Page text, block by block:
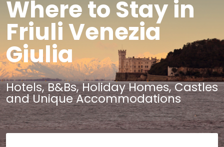
Where to Stay in
Friuli Venezia
Giulia
Hotels, B&Bs, Holiday Homes, Castles
and Unique Accommodations